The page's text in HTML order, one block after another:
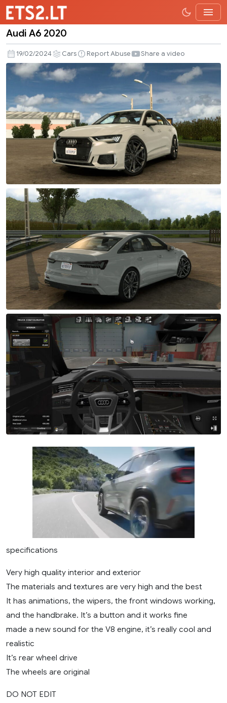
A6
2020
Audi A6 2020
19/02/2024 Cars Report Abuse Share a video
specifications
Very high quality interior and exterior
The materials and textures are very high and the best
It has animations, the wipers, the front windows working,
and the handbrake. It’s a button and it works fine
made a new sound for the V8 engine, it’s really cool and
realistic
It’s rear wheel drive
The wheels are original
DO NOT EDIT